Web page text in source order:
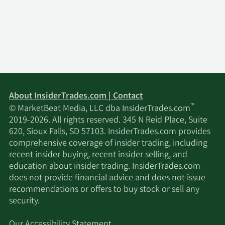
About InsiderTrades.com | Contact
© MarketBeat Media, LLC dba InsiderTrades.com™
2019-2026. All rights reserved. 345 N Reid Place, Suite
620, Sioux Falls, SD 57103. InsiderTrades.com provides
comprehensive coverage of insider trading, including
recent insider buying, recent insider selling, and
education about insider trading. InsiderTrades.com
does not provide financial advice and does not issue
recommendations or offers to buy stock or sell any
security.